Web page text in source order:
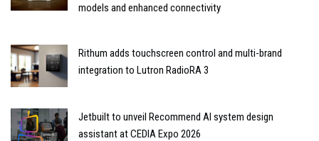
models and enhanced connectivity
Rithum adds touchscreen control and multi-brand
integration to Lutron RadioRA 3
Jetbuilt to unveil Recommend AI system design
assistant at CEDIA Expo 2026